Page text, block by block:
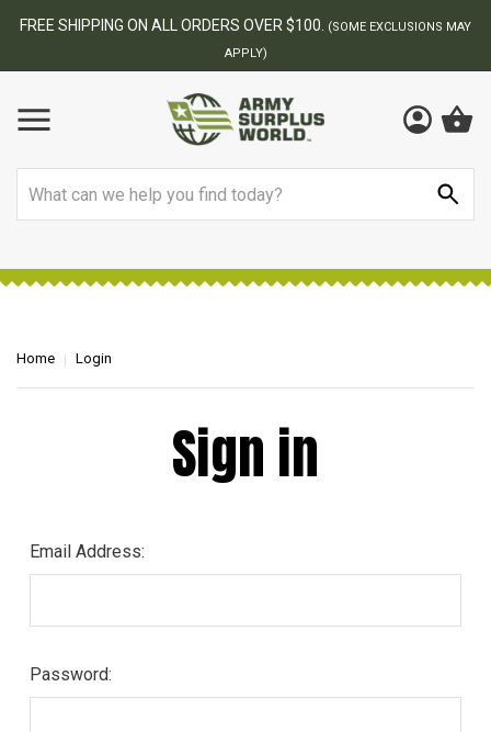
FREE SHIPPING ON ALL ORDERS OVER $100.
(SOME EXCLUSIONS MAY
APPLY)
Home Login
Sign in
Email Address:
Password: